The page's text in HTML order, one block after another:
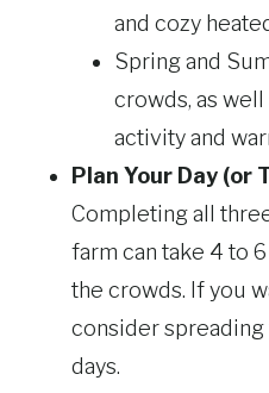
and cozy
Springand
crowds, as well
activity and
Plan Your Day (or
Completing all
farm can take 4 to
the crowds. If you
consider
days.